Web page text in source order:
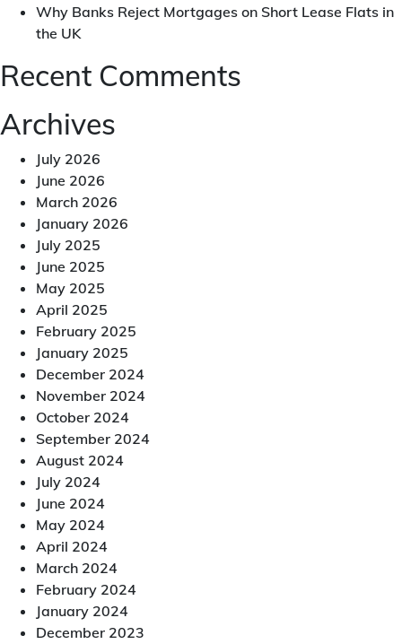
Why Banks Reject Mortgages on Short Lease Flats in
the UK
Recent Comments
Archives
July 2026
June 2026
March 2026
January 2026
July 2025
June 2025
May 2025
April 2025
February 2025
January 2025
December 2024
November 2024
October 2024
September 2024
August 2024
July 2024
June 2024
May 2024
April 2024
March 2024
February 2024
January 2024
December 2023